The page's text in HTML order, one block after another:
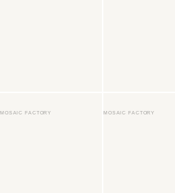
MOSAIC FACTORY MOSAIC FACTORY